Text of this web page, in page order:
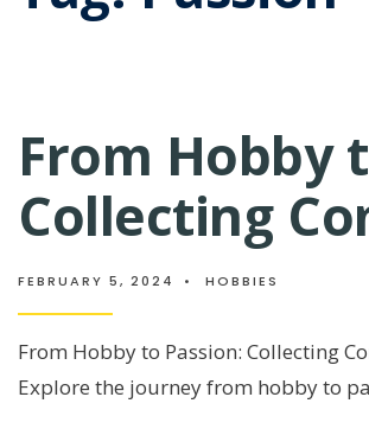
From Hobby
Collecting
FEBRUARY 5, 2024 • HOBBIES
From Hobby to Passion: Collecting
Explore the journey from hobby to